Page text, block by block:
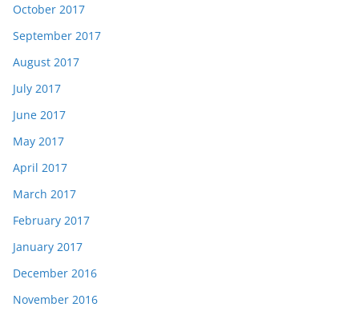
October 2017
September 2017
August 2017
July 2017
June 2017
May 2017
April 2017
March 2017
February 2017
January 2017
December 2016
November 2016